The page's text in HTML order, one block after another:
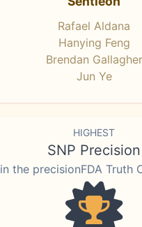
Rafael Aldana
Hanying Feng
Brendan Gallagher
Jun Ye
HIGHEST
SNP Precision
in the precisionFDA Truth